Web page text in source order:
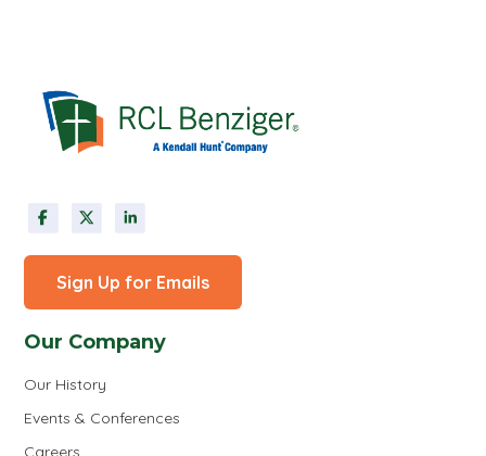
Sign Up for Emails
Our Company
Our History
Events & Conferences
Careers